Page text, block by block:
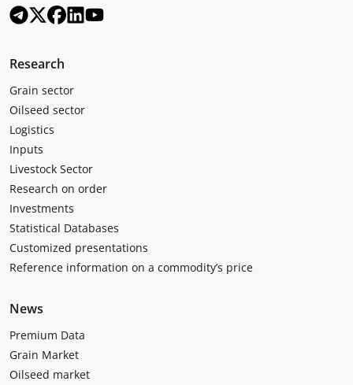
Research
Grain sector
Oilseed sector
Logistics
Inputs
Livestock Sector
Research on order
Investments
Statistical Databases
Customized presentations
Reference information on a commodity’s price
News
Premium Data
Grain Market
Oilseed market